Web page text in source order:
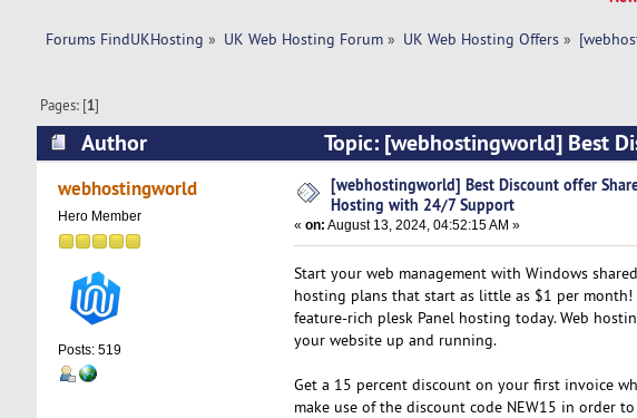
Forums FindUKHosting » UK Web Hosting Forum» UK Web Hosting Offers»
Pages: [1]
Author
Topic: [webhostingworld] Best
(Read 5724 times)
webhostingworld
Hero Member
Posts: 519
[webhostingworld] Best Discount offer
Hosting with 24/7 Support
« on: August 13, 2024, 04:52:15 AM »
Start your web management with Windows
hosting plans that start as little as $1 per month!
feature-rich plesk Panel hosting today. Web
your website up and running.
Get a 15 percent discount on your first invoice
make use of the discount code NEW15 in order